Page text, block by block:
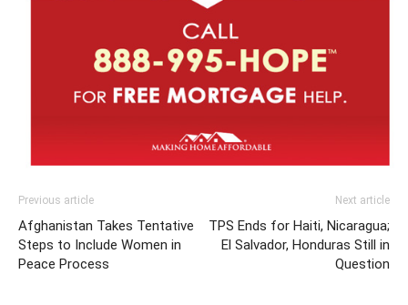
Previous article
Afghanistan Takes Tentative
Steps to Include Women in
Peace Process
Next article
TPS Ends for Haiti, Nicaragua;
El Salvador, Honduras Still in
Question